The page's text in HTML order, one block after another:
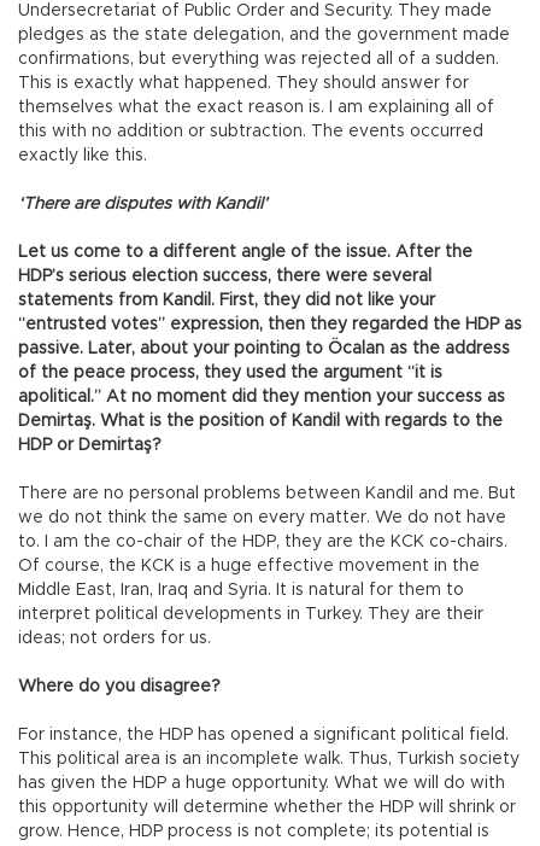
Undersecretariat of Public Order and Security. They made
pledges as the state delegation, and the government made
confirmations, but everything was rejected all of a sudden.
This is exactly what happened. They should answer for
themselves what the exact reason is. I am explaining all of
this with no addition or subtraction. The events occurred
exactly like this.
‘There are disputes with Kandil’
Let us come to a different angle of the issue. After the
HDP’s serious election success, there were several
statements from Kandil. First, they did not like your
“entrusted votes” expression, then they regarded the HDP as
passive. Later, about your pointing to Öcalan as the address
of the peace process, they used the argument “it is
apolitical.” At no moment did they mention your success as
Demirtaş. What is the position of Kandil with regards to the
HDP or Demirtaş?
There are no personal problems between Kandil and me. But
we do not think the same on every matter. We do not have
to. I am the co-chair of the HDP, they are the KCK co-chairs.
Of course, the KCK is a huge effective movement in the
Middle East, Iran, Iraq and Syria. It is natural for them to
interpret political developments in Turkey. They are their
ideas; not orders for us.
Where do you disagree?
For instance, the HDP has opened a significant political field.
This political area is an incomplete walk. Thus, Turkish society
has given the HDP a huge opportunity. What we will do with
this opportunity will determine whether the HDP will shrink or
grow. Hence, HDP process is not complete; its potential is